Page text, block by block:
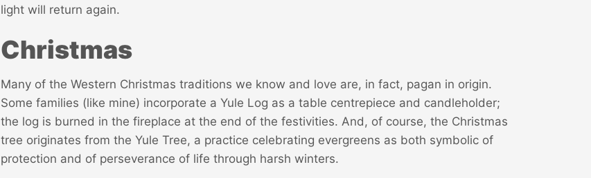
light will return again.
Christmas
Many of the Western Christmas traditions we know and love are, in fact, pagan in origin.
Some families (like mine) incorporate a Yule Log as a table centrepiece and candleholder;
the log is burned in the fireplace at the end of the festivities. And, of course, the Christmas
tree originates from the Yule Tree, a practice celebrating evergreens as both symbolic of
protection and of perseverance of life through harsh winters.